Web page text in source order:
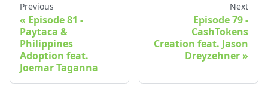
Previous
Episode 81 -
Paytaca &
Philippines
Adoption feat.
Joemar Taganna
Next
Episode 79 -
CashTokens
Creation feat. Jason
Dreyzehner